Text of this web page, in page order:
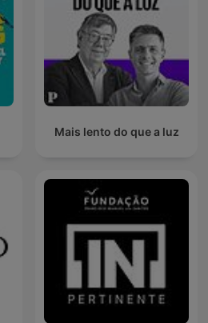
Mais lento do que a luz